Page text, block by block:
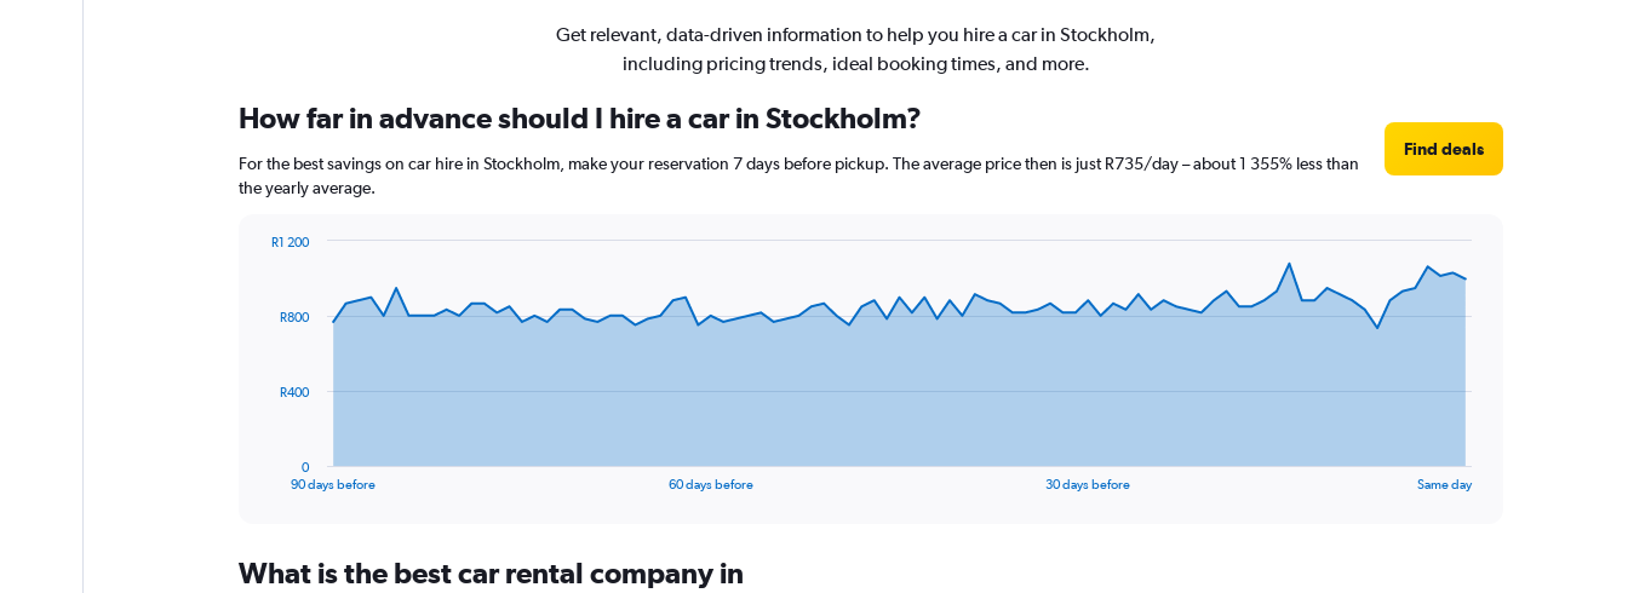
Get relevant, data-driven information to help you hire a car in Stockholm,
including pricing trends, ideal booking times, and more.
How far in advance should I hire a car in Stockholm?
For the best savings on car hire in Stockholm, make your reservation 7 days before pickup. The average price then is just R735/day – about 1 355% less than
the yearly average.
Find deals
data
The
Range:
90 days before 60 days before 30 days before Same day
0
R400
R800
R1 200
What is the best car rental company in